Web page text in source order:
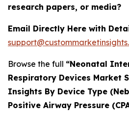
research papers, or media?
Email Directly Here with
Browse the full “Neonatal
Respiratory Devices Market
Insights By Device Type
Positive Airway Pressure